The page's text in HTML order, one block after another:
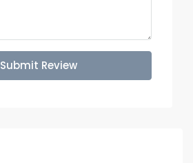
Submit Review